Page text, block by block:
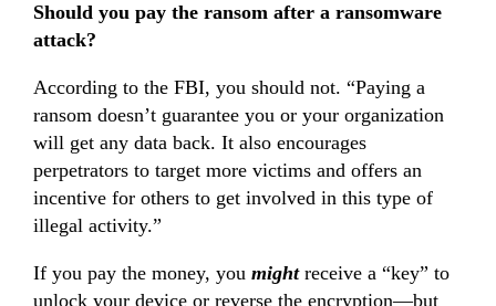
Should you pay the ransom after a ransomware
attack?
According to the FBI, you should not. “Paying a
ransom doesn’t guarantee you or your organization
will get any data back. It also encourages
perpetrators to target more victims and offers an
incentive for others to get involved in this type of
illegal activity.”
If you pay the money, you mightreceive a “key” to
unlock your device or reverse the encryption—but